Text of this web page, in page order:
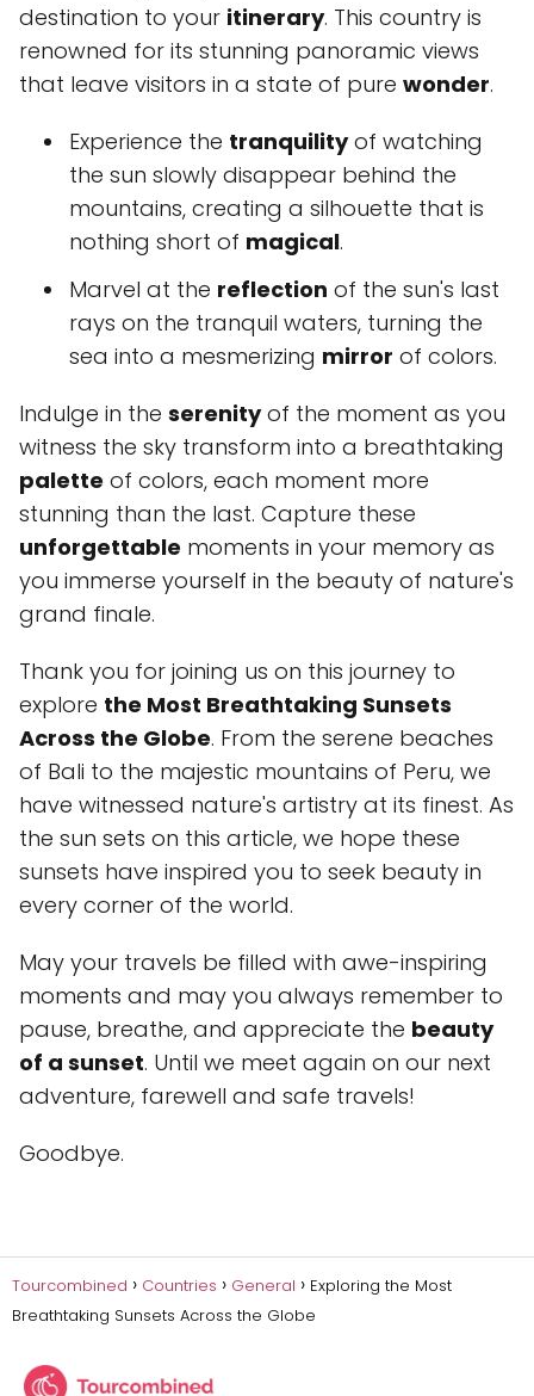
destination to your itinerary. This country is
renowned for its stunning panoramic views
that leave visitors in a state of pure wonder.
Experience the tranquilityof watching
the sun slowly disappear behind the
mountains, creating a silhouette that is
nothing short of magical.
Marvel at the reflection of the sun's last
rays on the tranquil waters, turning the
sea into a mesmerizing mirror of colors.
Indulge in the serenityof the moment as you
witness the sky transform into a breathtaking
palette of colors, each moment more
stunning than the last. Capture these
unforgettable moments in your memory as
you immerse yourself in the beauty of nature's
grand finale.
Thank you for joining us on this journey to
explore the Most Breathtaking Sunsets
Across the Globe. From the serene beaches
of Bali to the majestic mountains of Peru, we
have witnessed nature's artistry at its finest. As
the sun sets on this article, we hope these
sunsets have inspired you to seek beauty in
every corner of the world.
May your travels be filled with awe-inspiring
moments and may you always remember to
pause, breathe, and appreciate the beauty
of a sunset. Until we meet again on our next
adventure, farewell and safe travels!
Goodbye.
Tourcombined Countries General
Exploring the Most
Breathtaking Sunsets Across the Globe